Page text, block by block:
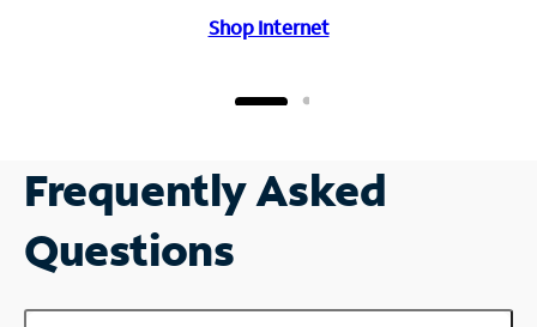
Shop Internet
Frequently Asked
Questions